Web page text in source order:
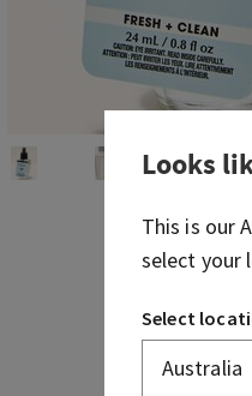
Looks
This is our
select your
Select